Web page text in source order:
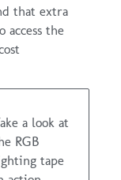
that extra
access the
a look at
RGB
tape